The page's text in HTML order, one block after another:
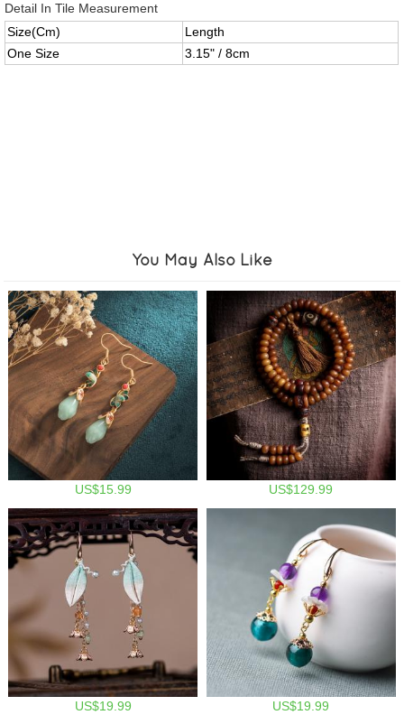
Detail In Tile Measurement
Size(Cm)
Length
One Size
3.15" / 8cm
You May Also Like
US$15.99 US$129.99
US$19.99 US$19.99